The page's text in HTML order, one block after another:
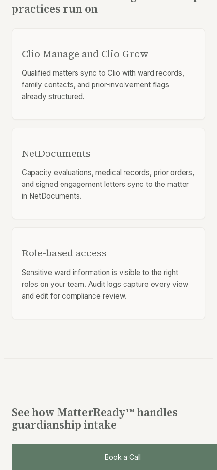
practices run on
Clio Manage and Clio Grow
Qualified matters sync to Clio with ward records,
family contacts, and prior-involvement flags
already structured.
NetDocuments
Capacity evaluations, medical records, prior orders,
and signed engagement letters sync to the matter
in NetDocuments.
Role-based access
Sensitive ward information is visible to the right
roles on your team. Audit logs capture every view
and edit for compliance review.
See how MatterReady™ handles
guardianship intake
Book a Call